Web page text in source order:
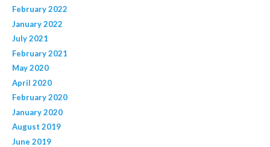
February 2022
January 2022
July 2021
February 2021
May 2020
April 2020
February 2020
January 2020
August 2019
June 2019